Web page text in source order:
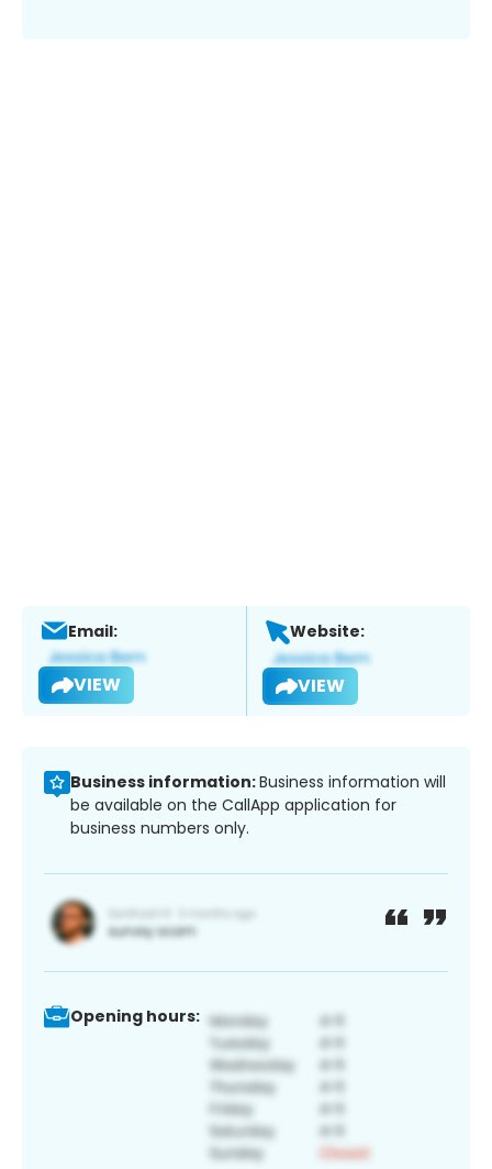
Email:
VIEW
Website:
VIEW
Business information:Business information will
be available on the CallApp application for
business numbers only.
Opening hours: